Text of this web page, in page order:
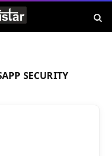
SECURITY